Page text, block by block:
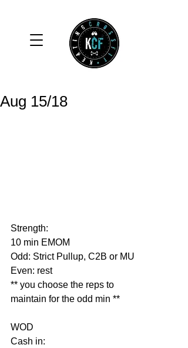
Aug 15/18
Strength:
10 min EMOM
Odd: Strict Pullup, C2B or MU
Even: rest
** you choose the reps to
maintain for the odd min **
WOD
Cash in: